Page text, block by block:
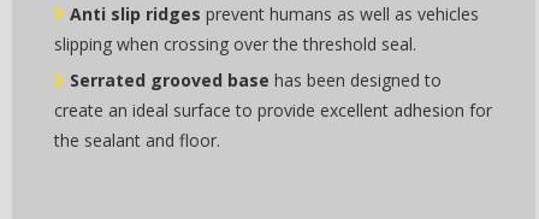
Anti slip ridges prevent humans as well as vehicles
slipping when crossing over the threshold seal.
Serrated grooved base has been designed to
create an ideal surface to provide excellent adhesion for
the sealant and floor.